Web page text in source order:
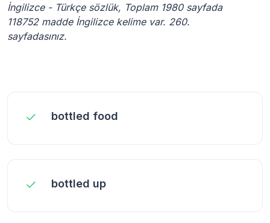
İngilizce - Türkçe sözlük, Toplam 1980 sayfada
118752 madde İngilizce kelime var. 260.
sayfadasınız.
bottled food
bottled up